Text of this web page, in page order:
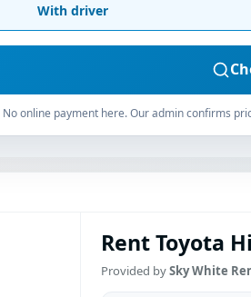
With driver
No online payment here. Our admin confirms
Rent Toyota
Provided bySky White